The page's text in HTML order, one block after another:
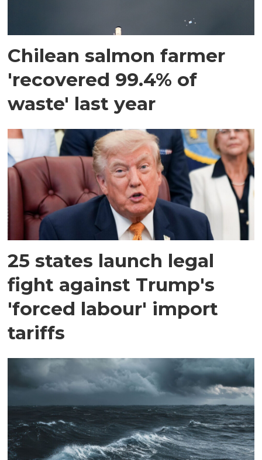
Chilean salmon farmer
'recovered 99.4% of
waste' last year
25 states launch legal
fight against Trump's
'forced labour' import
tariffs